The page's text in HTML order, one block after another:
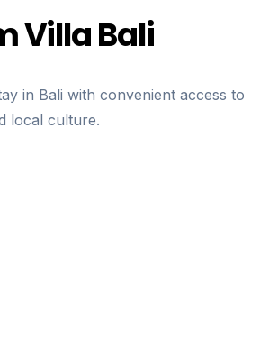
Villa Bali
in Bali with convenient access to
local culture.